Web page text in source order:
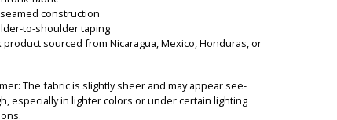
seamed construction
to-shoulder taping
product sourced from Nicaragua, Mexico, Honduras, or
The fabric is slightly sheer and may appear see-
especially in lighter colors or under certain lighting